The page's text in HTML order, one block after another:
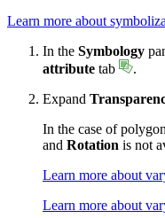
Learn more about
In the Symbology
attribute tab
.
Expand
In the case of
and Rotation is not
Learn more about
Learn more about